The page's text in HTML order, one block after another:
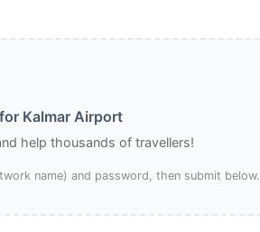
Kalmar Airport
help thousands of travellers!
name) and password, then submit below.